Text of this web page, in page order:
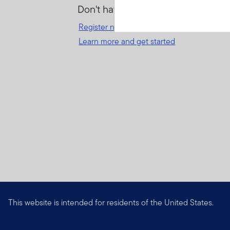
Don't have an account?
Register now
Learn more and get started
This website is intended for residents of the United States.